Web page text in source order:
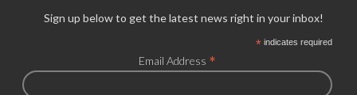
Sign up below to get the latest news right in your inbox!
*indicates required
Email Address *